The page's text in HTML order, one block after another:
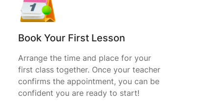
Book Your First Lesson
Arrange the time and place for your
first class together. Once your teacher
confirms the appointment, you can be
confident you are ready to start!